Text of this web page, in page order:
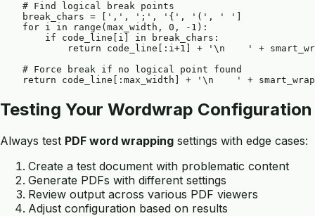
    # Find logical break points
    break_chars = [',', ';', '{', '(', ' ']
    for i in range(max_width, 0, -1):
        if code_line[i] in break_chars:
return code_line[:i+1] + '\n    ' +
    # Force break if no logical point found
Testing Your Wordwrap Configuration
Always test PDF word wrapping settings with edge cases:
Create a test document with problematic content
Generate PDFs with different settings
Review output across various PDF viewers
Adjust configuration based on results